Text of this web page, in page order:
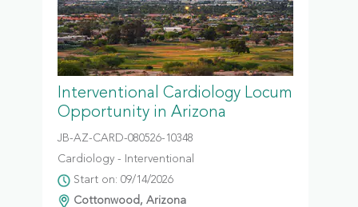
Interventional Cardiology Locum
Opportunity in Arizona
JB-AZ-CARD-080526-10348
Cardiology - Interventional
Start on: 09/14/2026
Cottonwood, Arizona